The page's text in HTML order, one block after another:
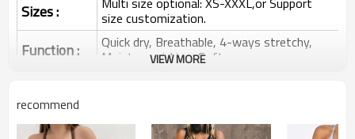
Sizes : size customization.
Function : Quick dry, Breathable, 4-ways stretchy,
Moisture wicking, Soft.
Printing :
transfer etc.
VIEW MORE
recommend